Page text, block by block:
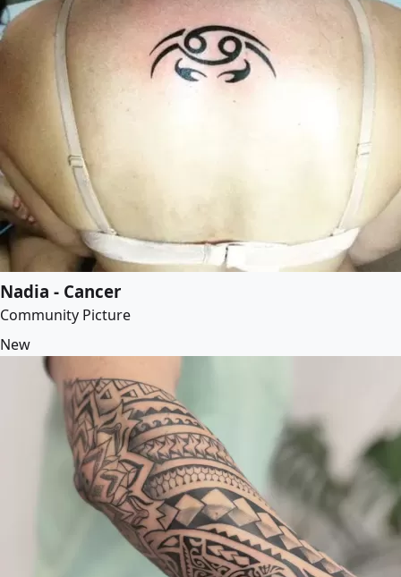
Nadia - Cancer
Community Picture
New